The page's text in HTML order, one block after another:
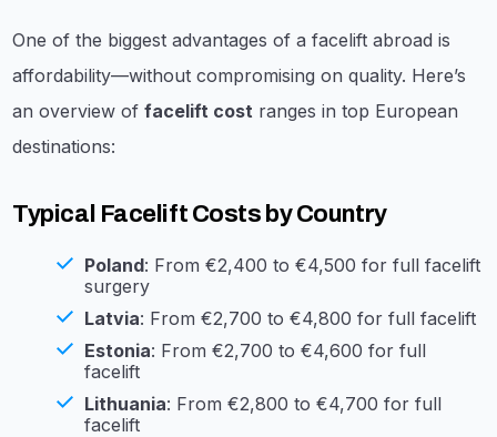
One of the biggest advantages of a facelift abroad is
affordability—without compromising on quality. Here’s
an overview offacelift cost ranges in top European
destinations:
Typical Facelift Costs by Country
Poland: From €2,400 to €4,500 for full facelift
surgery
Latvia: From €2,700 to €4,800 for full facelift
Estonia: From €2,700 to €4,600 for full
facelift
Lithuania: From €2,800 to €4,700 for full
facelift